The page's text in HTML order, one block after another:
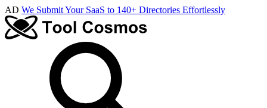
AD We Submit Your SaaS to 140+ Directories Effortlessly